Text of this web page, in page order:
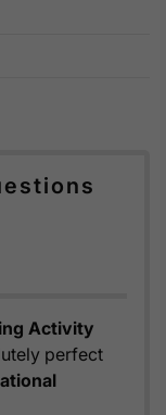
Activity
perfect